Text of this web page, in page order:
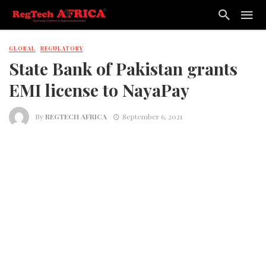
GLOBAL REGULATORY
State Bank of Pakistan grants
EMI license to NayaPay
ByREGTECH AFRICA September 6, 2021